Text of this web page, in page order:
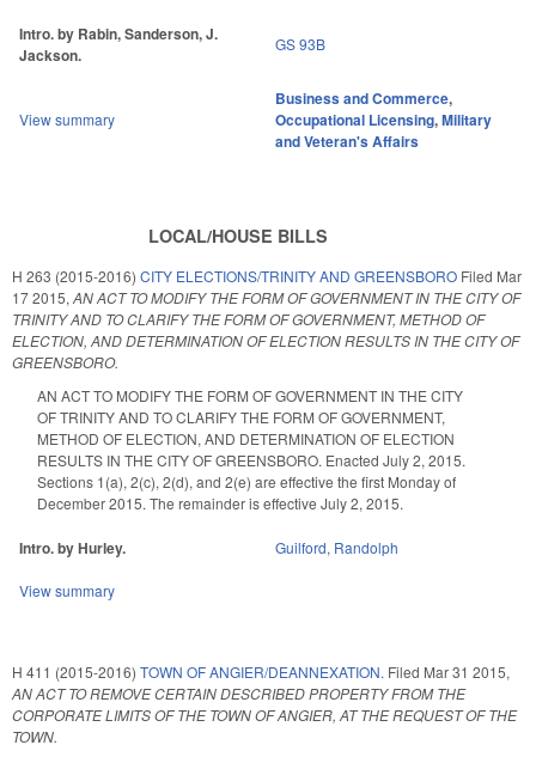
Intro. by Rabin, Sanderson, J.
Jackson.
GS 93B
View summary
Business and Commerce,
Occupational Licensing,Military
and Veteran's Affairs
LOCAL/HOUSE BILLS
H 263 (2015-2016) CITY ELECTIONS/TRINITY AND GREENSBORO Filed Mar
17 2015, AN ACT TO MODIFY THE FORM OF GOVERNMENT IN THE CITY OF
TRINITY AND TO CLARIFY THE FORM OF GOVERNMENT, METHOD OF
ELECTION, AND DETERMINATION OF ELECTION RESULTS IN THE CITY OF
GREENSBORO.
AN ACT TO MODIFY THE FORM OF GOVERNMENT IN THE CITY
OF TRINITY AND TO CLARIFY THE FORM OF GOVERNMENT,
METHOD OF ELECTION, AND DETERMINATION OF ELECTION
RESULTS IN THE CITY OF GREENSBORO. Enacted July 2, 2015.
Sections 1(a), 2(c), 2(d), and 2(e) are effective the first Monday of
December 2015. The remainder is effective July 2, 2015.
Intro. by Hurley. Guilford, Randolph
View summary
H 411 (2015-2016) TOWN OF ANGIER/DEANNEXATION. Filed Mar 31 2015,
AN ACT TO REMOVE CERTAIN DESCRIBED PROPERTY FROM THE
CORPORATE LIMITS OF THE TOWN OF ANGIER, AT THE REQUEST OF THE
TOWN.